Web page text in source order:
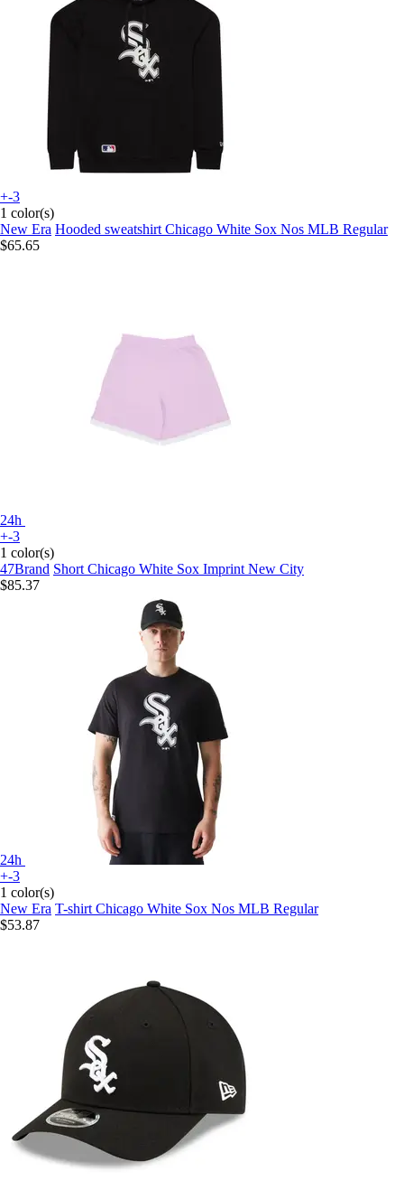
+-3
1 color(s)
New Era Hooded sweatshirt Chicago White Sox Nos MLB Regular
$65.65
24h
+-3
1 color(s)
47Brand Short Chicago White Sox Imprint New City
$85.37
24h
+-3
1 color(s)
New Era T-shirt Chicago White Sox Nos MLB Regular
$53.87